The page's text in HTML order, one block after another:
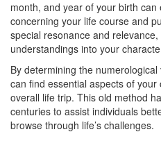
month, and year of your birth
concerning your life course and
special resonance and
understandings into your
By determining the
can find essential aspects of
overall life trip. This old method
centuries to assist individuals
browse through life’s challenges.